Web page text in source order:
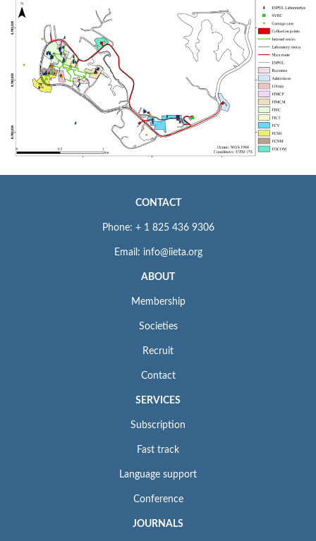
CONTACT
Phone: + 1 825 436 9306
Email: info@iieta.org
ABOUT
Membership
Societies
Recruit
Contact
SERVICES
Subscription
Fast track
Language support
Conference
JOURNALS